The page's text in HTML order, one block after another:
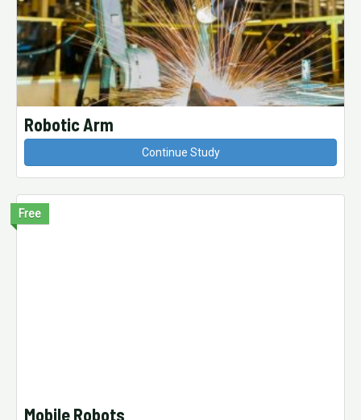
Robotic Arm
Continue Study
Free
Mobile Robots